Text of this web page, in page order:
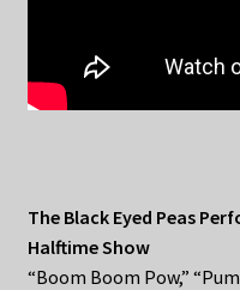
The Black Eyed Peas
Halftime Show
“Boom Boom Pow,”